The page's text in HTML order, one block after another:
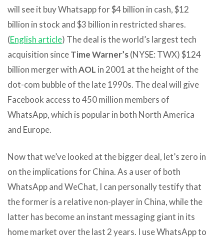
will see it buy Whatsapp for $4 billion in cash, $12
billion in stock and $3 billion in restricted shares.
(English article) The deal is the world’s largest tech
acquisition sinceTime Warner’s(NYSE: TWX) $124
billion merger withAOL in 2001 at the height of the
dot-com bubble of the late 1990s. The deal will give
Facebook access to 450 million members of
WhatsApp, which is popular in both North America
and Europe.
Now that we’ve looked at the bigger deal, let’s zero in
on the implications for China. As a user of both
WhatsApp and WeChat, I can personally testify that
the former is a relative non-player in China, while the
latter has become an instant messaging giant in its
home market over the last 2 years. I use WhatsApp to